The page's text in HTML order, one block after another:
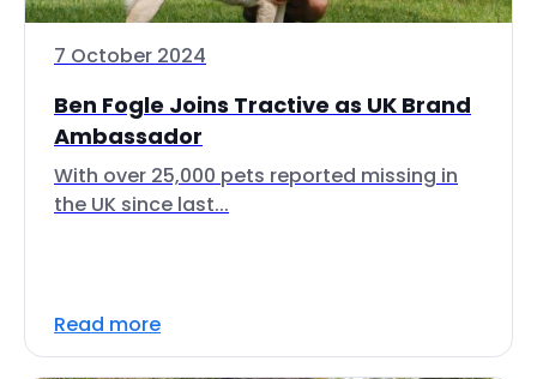
7 October 2024
Ben Fogle Joins Tractive as UK Brand
Ambassador
With over 25,000 pets reported missing in
the UK since last...
Read more